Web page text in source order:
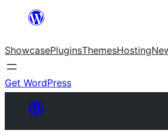
content
ShowcasePluginsThemesHosting
Get WordPress